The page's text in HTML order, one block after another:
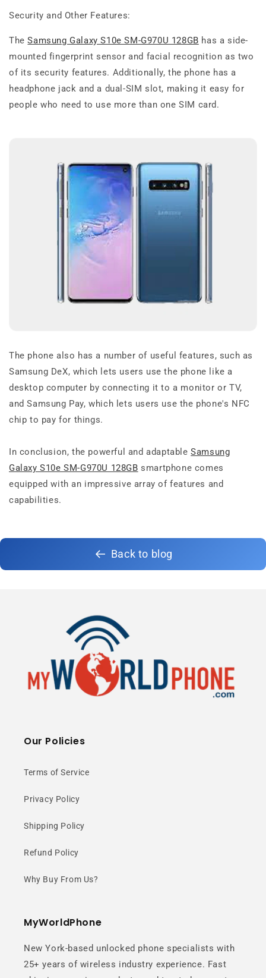
Security and Other Features:
TheSamsung Galaxy S10e SM-G970U 128GB has a side-
mounted fingerprint sensor and facial recognition as two
of its security features. Additionally, the phone has a
headphone jack and a dual-SIM slot, making it easy for
people who need to use more than one SIM card.
The phone also has a number of useful features, such as
Samsung DeX, which lets users use the phone like a
desktop computer by connecting it to a monitor or TV,
and Samsung Pay, which lets users use the phone's NFC
chip to pay for things.
In conclusion, the powerful and adaptableSamsung
Galaxy S10e SM-G970U 128GB smartphone comes
equipped with an impressive array of features and
capabilities.
Back to blog
Our Policies
Terms of Service
Privacy Policy
Shipping Policy
Refund Policy
Why Buy From Us?
MyWorldPhone
New York-based unlocked phone specialists with
25+ years of wireless industry experience. Fast